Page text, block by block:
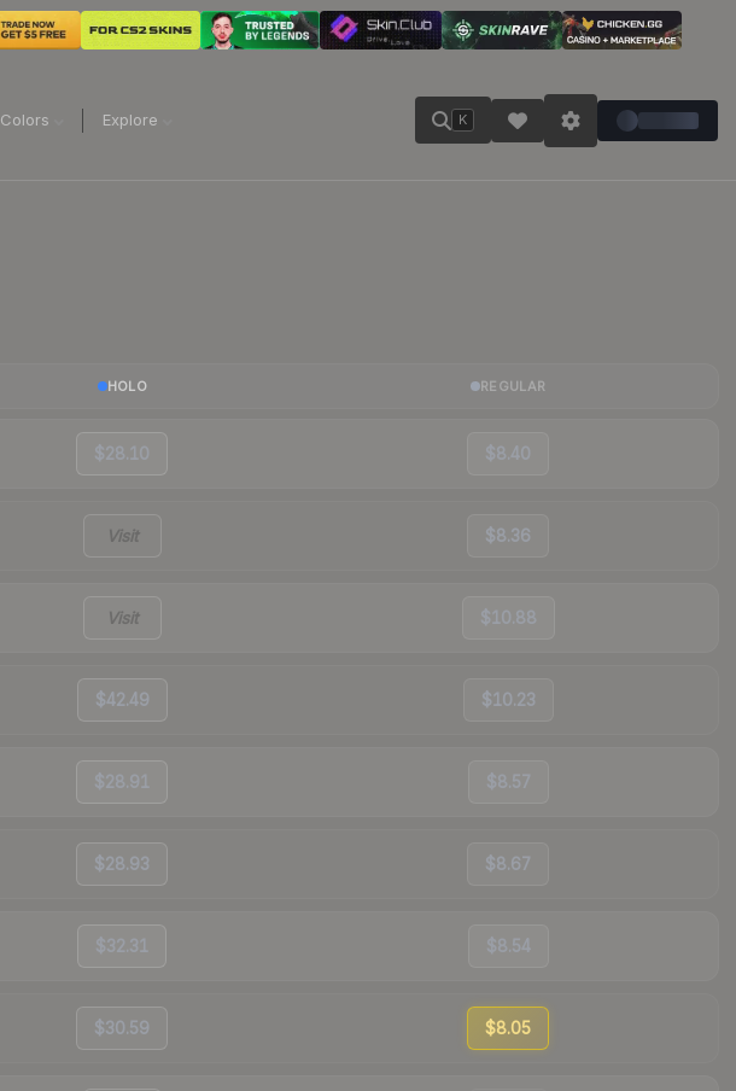
Colors Explore K
HOLO REGULAR
$28.10 $8.40
Visit $8.36
Visit $10.88
$42.49 $10.23
$28.91 $8.57
$28.93 $8.67
$32.31 $8.54
$30.59 $8.05